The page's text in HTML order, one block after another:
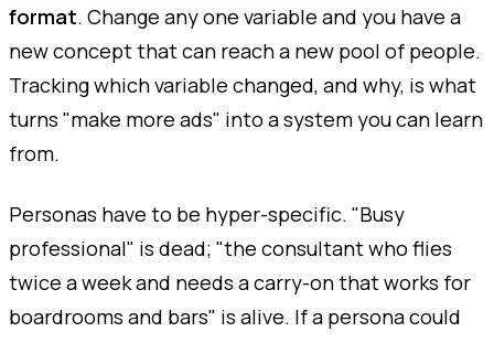
format. Change any one variable and you have a
new concept that can reach a new pool of people.
Tracking which variable changed, and why, is what
turns "make more ads" into a system you can learn
from.
Personas have to be hyper-specific. "Busy
professional" is dead; "the consultant who flies
twice a week and needs a carry-on that works for
boardrooms and bars" is alive. If a persona could